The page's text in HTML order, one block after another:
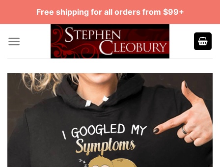
Free shipping for all orders from $99+